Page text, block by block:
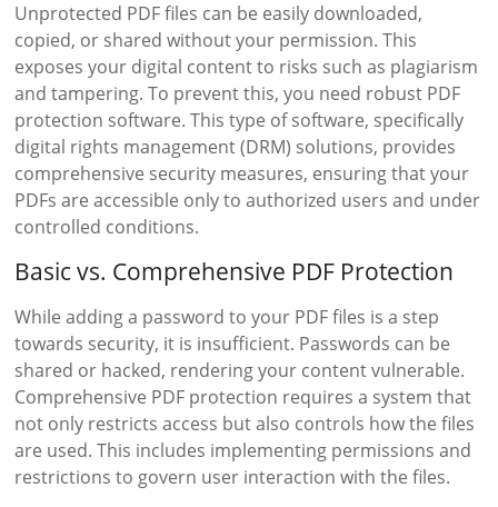
Unprotected PDF files can be easily downloaded,
copied, or shared without your permission. This
exposes your digital content to risks such as plagiarism
and tampering. To prevent this, you need robust PDF
protection software. This type of software, specifically
digital rights management (DRM) solutions, provides
comprehensive security measures, ensuring that your
PDFs are accessible only to authorized users and under
controlled conditions.
Basic vs. Comprehensive PDF Protection
While adding a password to your PDF files is a step
towards security, it is insufficient. Passwords can be
shared or hacked, rendering your content vulnerable.
Comprehensive PDF protection requires a system that
not only restricts access but also controls how the files
are used. This includes implementing permissions and
restrictions to govern user interaction with the files.